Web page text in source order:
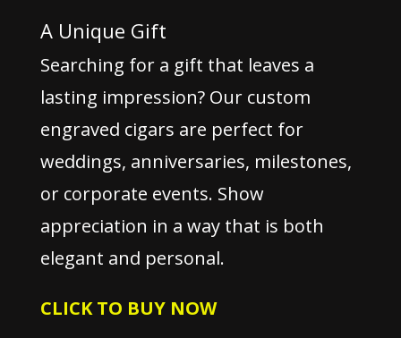
A Unique Gift
Searching for a gift that leaves a
lasting impression? Our custom
engraved cigars are perfect for
weddings, anniversaries, milestones,
or corporate events. Show
appreciation in a way that is both
elegant and personal.
CLICK TO BUY NOW